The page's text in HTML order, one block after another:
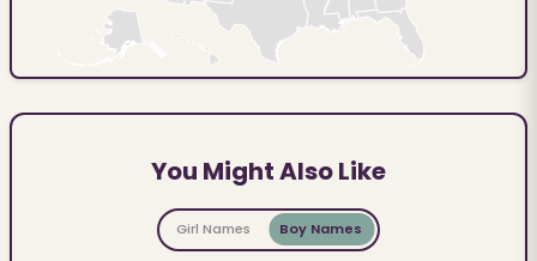
You Might Also Like
Girl Names Boy Names